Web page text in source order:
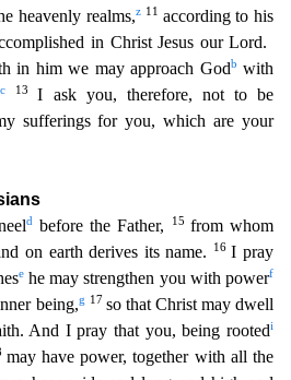
heavenly realms,z 11 according to his
in Christ Jesus our Lord.
in him we may approach Godb with
c 13I ask you, therefore, not to be
sufferings for you, which are your
dbefore the Father, 15 from whom
on earth derives its name. 16I pray
ehe may strengthen you with powerf
being,g 17 so that Christ may dwell
And I pray that you, being rootedi
may have power, together with all the